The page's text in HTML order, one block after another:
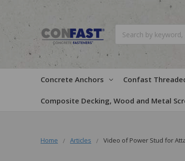
Concrete Anchors Confast
Composite Decking, Wood and Metal
Home Articles Video of Power Stud for